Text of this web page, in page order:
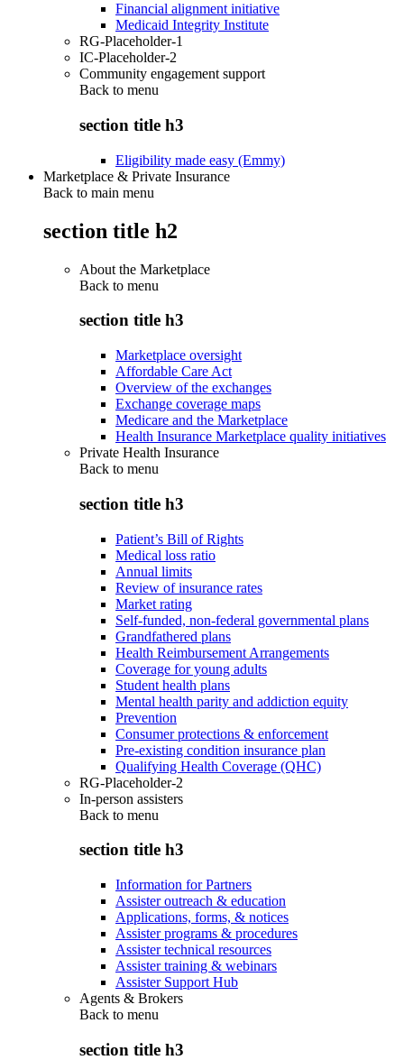
Financial alignment initiative
Medicaid Integrity Institute
RG-Placeholder-1
IC-Placeholder-2
Community engagement support
Back to menu
section title h3
Eligibility made easy (Emmy)
Marketplace & Private Insurance
Back to main menu
section title h2
About the Marketplace
Back to menu
section title h3
Marketplace oversight
Affordable Care Act
Overview of the exchanges
Exchange coverage maps
Medicare and the Marketplace
Health Insurance Marketplace quality initiatives
Private Health Insurance
Back to menu
section title h3
Patient’s Bill of Rights
Medical loss ratio
Annual limits
Review of insurance rates
Market rating
Self-funded, non-federal governmental plans
Grandfathered plans
Health Reimbursement Arrangements
Coverage for young adults
Student health plans
Mental health parity and addiction equity
Prevention
Consumer protections & enforcement
Pre-existing condition insurance plan
Qualifying Health Coverage (QHC)
RG-Placeholder-2
In-person assisters
Back to menu
section title h3
Information for Partners
Assister outreach & education
Applications, forms, & notices
Assister programs & procedures
Assister technical resources
Assister training & webinars
Assister Support Hub
Agents & Brokers
Back to menu
section title h3